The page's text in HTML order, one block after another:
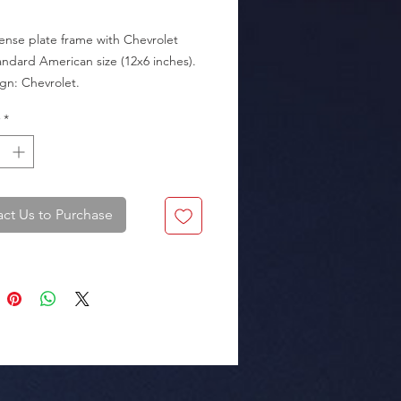
plate frame with Chevrolet
American size (12x6 inches).
Box of 25 pieces.
*
Us to Purchase